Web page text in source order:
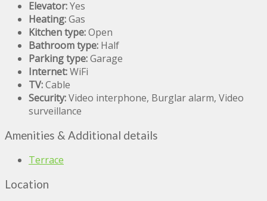
Elevator:Yes
Heating:Gas
Kitchen type:Open
Bathroom type: Half
Parking type:Garage
Internet:WiFi
TV:Cable
Security:Video interphone, Burglar alarm, Video
surveillance
Amenities & Additional details
Terrace
Location